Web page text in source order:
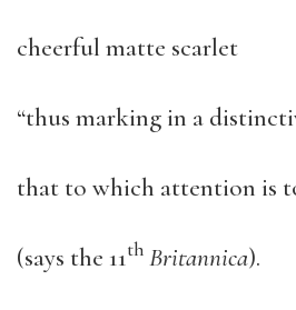
cheerful matte scarlet
“thus marking in a
that to which attention is
(says the 11th Britannica).